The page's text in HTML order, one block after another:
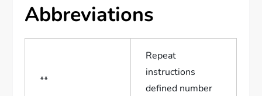
Abbreviations
**
Repeat
instructions
defined number